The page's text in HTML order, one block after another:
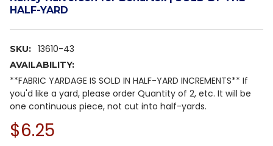
HALF-YARD
SKU: 13610-43
AVAILABILITY:
**FABRIC YARDAGE IS SOLD IN HALF-YARD INCREMENTS** If
you'd like a yard, please order Quantity of 2, etc. It will be
one continuous piece, not cut into half-yards.
$6.25